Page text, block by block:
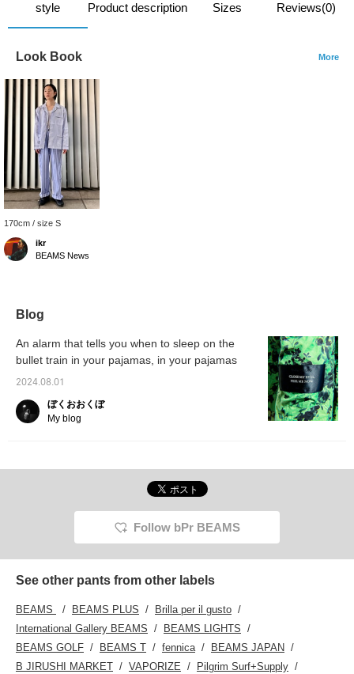
style Product description Sizes Reviews(0)
Look Book More
170cm / size S
ikr
BEAMS News
Blog
An alarm that tells you when to sleep on the
bullet train in your pajamas, in your pajamas
2024.08.01
ぼくおおくぼ
My blog
Follow bPr BEAMS
See other pants from other labels
BEAMS BEAMS PLUS
Brilla per il gusto
International Gallery BEAMS
BEAMS LIGHTS
BEAMS GOLF
BEAMS T fennica
BEAMS JAPAN
B JIRUSHI MARKET
VAPORIZE
Pilgrim Surf+Supply